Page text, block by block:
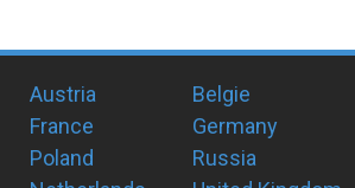
Austria Belgie
France Germany
Poland Russia